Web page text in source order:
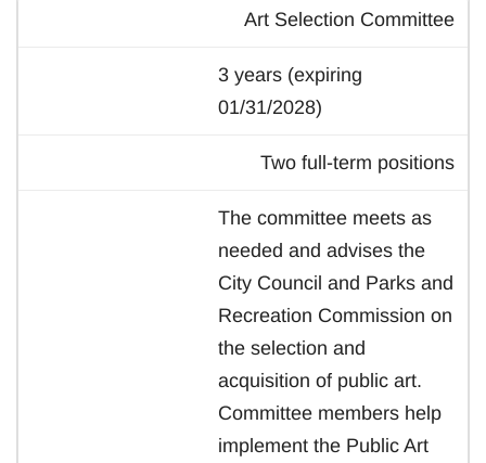
Art Selection Committee
3 years (expiring
01/31/2028)
Two full-term positions
The committee meets as
needed and advises the
City Council and Parks and
Recreation Commission on
the selection and
acquisition of public art.
Committee members help
implement the Public Art